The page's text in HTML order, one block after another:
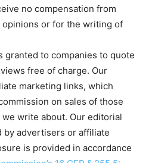
no compensation from
or for the writing of
granted to companies to quote
free of charge. Our
marketing links, which
on sales of those
write about. Our editorial
advertisers or affiliate
is provided in accordance